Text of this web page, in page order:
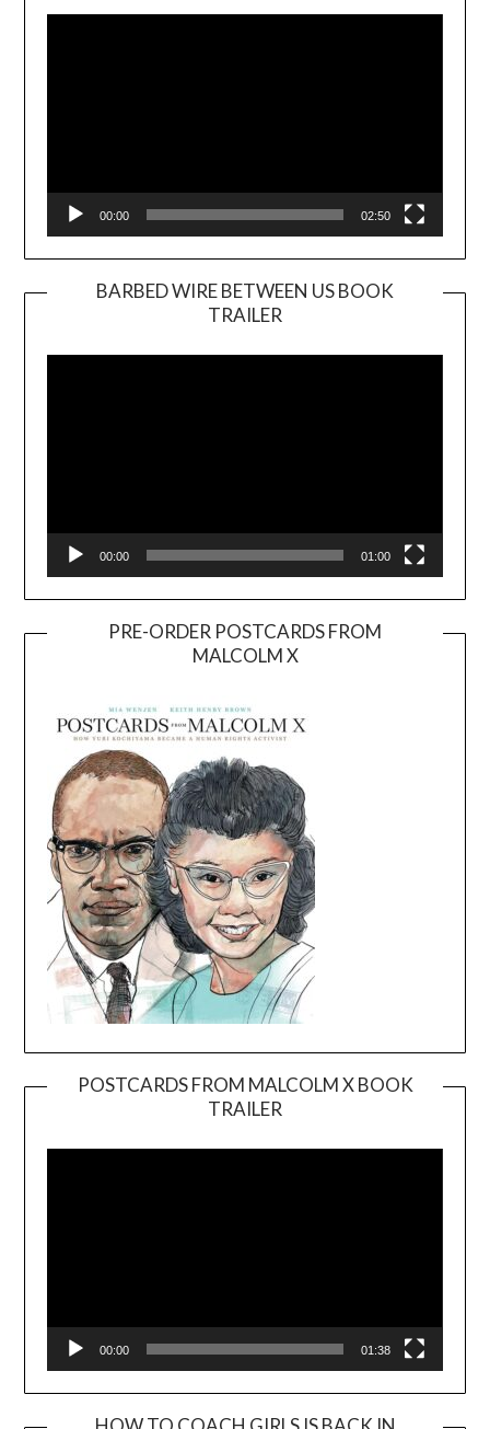
Player
00:00 02:50
BARBED WIRE BETWEEN US BOOK
TRAILER
Player
00:00 01:00
PRE-ORDER POSTCARDS FROM
MALCOLM X
POSTCARDS FROM MALCOLM X BOOK
TRAILER
Player
00:00 01:38